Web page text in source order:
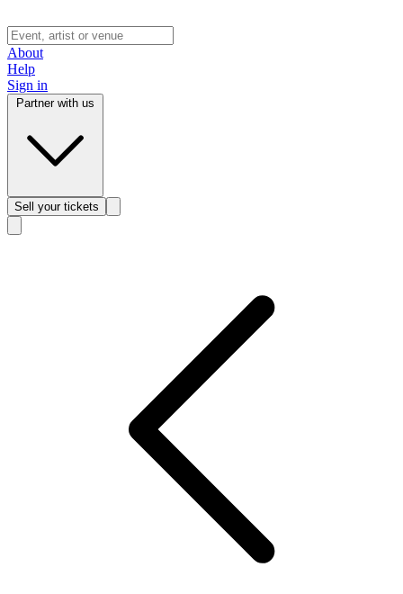
About
Help
Sign in
Sell your tickets